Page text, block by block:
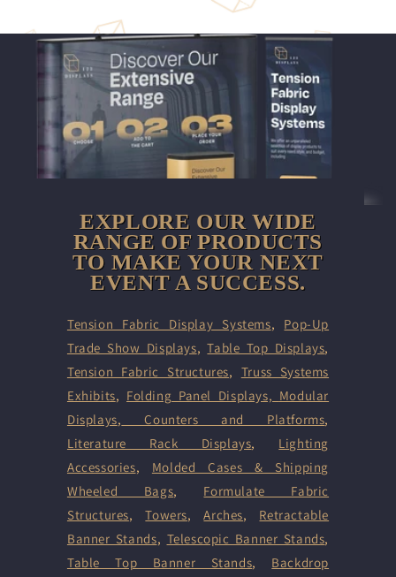
EXPLORE OUR WIDE
RANGE OF PRODUCTS
TO MAKE YOUR NEXT
EVENT A SUCCESS.
Tension Fabric Display Systems, Pop-Up
Trade Show Displays,Table Top Displays,
Tension Fabric Structures, Truss Systems
Exhibits, Folding Panel Displays, Modular
Displays, Counters and Platforms,
Literature Rack Displays, Lighting
Accessories, Molded Cases & Shipping
Wheeled Bags, Formulate Fabric
Structures,Towers,Arches, Retractable
Banner Stands, Telescopic Banner Stands,
Table Top Banner Stands, Backdrop